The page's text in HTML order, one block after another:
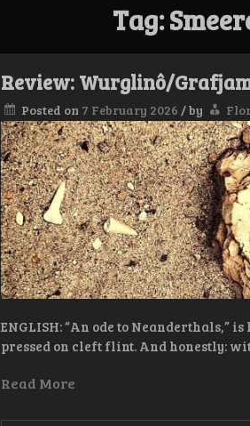
Tag:
Review: Wurglinô/
Posted on 7 February 2026 /by
ENGLISH: “An ode to Neanderthals,”
pressed on cleft flint. And honestly:
Read More